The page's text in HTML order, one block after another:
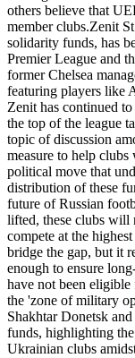
others believe that
member clubs.Zenit
solidarity funds, has
Premier League and
former Chelsea
featuring players like
Zenit has continued
the top of the league
topic of discussion
measure to help
political move that
distribution of these
future of Russian
lifted, these clubs will
compete at the
bridge the gap, but it
enough to ensure
have not been
the 'zone of military
Shakhtar Donetsk
funds, highlighting
Ukrainian clubs